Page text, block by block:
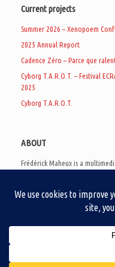
Current projects
Summer 2026 – Xenopoem
2025 Annual Report
Cadence Zéro – Parce que
Cyborg T.A.R.O.T. – Festival
2025
Cyborg T.A.R.O.T.
ABOUT
Frédérick Maheux is a
creates noisy video games,
and practices the art of
creation as a research